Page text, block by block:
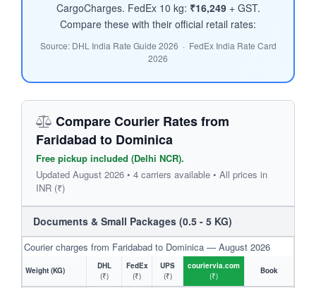
CargoCharges. FedEx 10 kg: ₹16,249+ GST.
Compare these with their official retail rates:
Source: DHL India Rate Guide 2026 · FedEx India Rate Card
2026
Compare Courier Rates from
Faridabad to Dominica
Free pickup included (Delhi NCR).
Updated August 2026 • 4 carriers available • All prices in
INR (₹)
Documents & Small Packages (0.5 - 5 KG)
Courier charges from Faridabad to Dominica — August 2026
Weight (KG)
DHL
(₹)
FedEx
(₹)
UPS
(₹)
couriervia.com
(₹)
Book